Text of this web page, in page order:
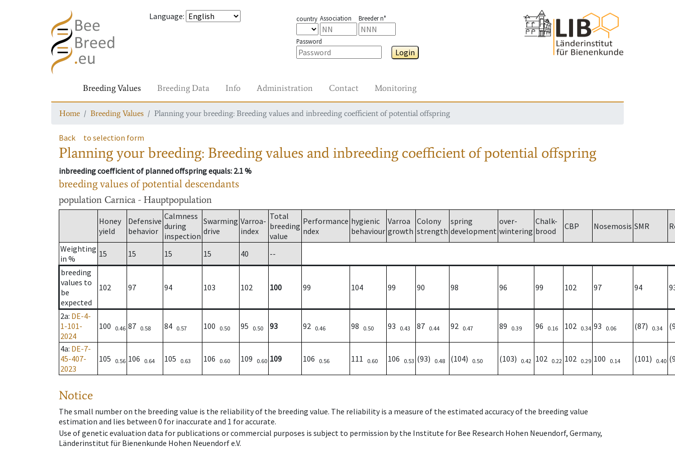
Language: country Association Breeder n°
Password
Login
Breeding Values Breeding Data Info Administration Contact Monitoring
Home Breeding Values Planning your breeding: Breeding values and inbreeding coefficient of potential offspring
Back to selection form
Planning your breeding: Breeding values and inbreeding coefficient of potential offspring
inbreeding coefficient of planned offspring equals: 2.1 %
breeding values of potential descendants
population Carnica - Hauptpopulation
Honey
yield
Defensive
behavior
Calmness
during
inspection
Swarming
drive
Varroa-
index
Total
breeding
value
Performance
ndex
hygienic
behaviour
Varroa
growth
Colony
strength
spring
development
over-
wintering
Chalk-
brood
CBP Nosemosis SMR
Weighting
in %
15 15 15 15 40
--
breeding
values to
be
expected
102 97 94 103 102 100 99 104 99 90 98 96 99 102 97 94
2a: DE-4-
1-101-
2024
100 0.46 87 0.58 84 0.57 100 0.50 95 0.50 93 92 0.46 98 0.50 93 0.43 87 0.44 92 0.47 89 0.39 96 0.16 102 0.34 93 0.06 (87) 0.34
4a: DE-7-
45-407-
2023
105 0.56 106 0.64 105 0.63 106 0.60 109 0.60 109 106 0.56 111 0.60 106 0.53 (93) 0.48 (104) 0.50 (103) 0.42 102 0.22 102 0.29 100 0.14 (101) 0.40
Notice
The small number on the breeding value is the reliability of the breeding value. The reliability is a measure of the estimated accuracy of the breeding value
estimation and lies between 0 for inaccurate and 1 for accurate.
Use of genetic evaluation data for publications or commercial purposes is subject to permission by the Institute for Bee Research Hohen Neuendorf, Germany,
Länderinstitut für Bienenkunde Hohen Neuendorf e.V.